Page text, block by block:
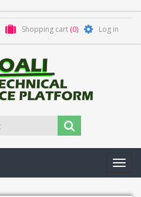
Shopping cart (0) Log in